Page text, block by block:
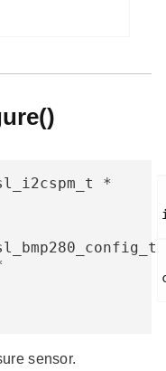
*
sensor.